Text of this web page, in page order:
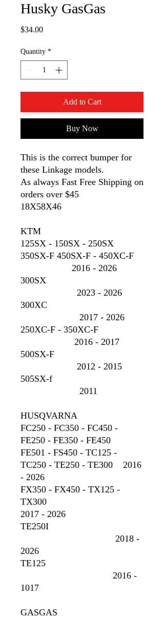
Husky GasGas
$34.00Price
Quantity *
Add to Cart
Buy Now
This is the correct bumper for
these Linkage models.
As always Fast Free Shipping on
orders over $45
18X58X46
KTM
125SX - 150SX - 250SX
350SX-F 450SX-F - 450XC-F
2016 - 2026
300SX
2023 - 2026
300XC
2017 - 2026
250XC-F - 350XC-F
2016 - 2017
500SX-F
2012 - 2015
505SX-f
2011
HUSQVARNA
FC250 - FC350 - FC450 -
FE250 - FE350 - FE450
FE501 - FS450 - TC125 -
TC250 - TE250 - TE300 2016
- 2026
FX350 - FX450 - TX125 -
TX300
2017 - 2026
TE250I
2018 -
2026
TE125
2016 -
1017
GASGAS